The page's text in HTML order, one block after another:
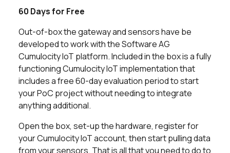
60 Days for Free
Out-of-box the gateway and sensors have be
developed to work with the Software AG
Cumulocity IoT platform. Included in the box is a fully
functioning Cumulocity IoT implementation that
includes a free 60-day evaluation period to start
your PoC project without needing to integrate
anything additional.
Open the box, set-up the hardware, register for
your Cumulocity IoT account, then start pulling data
from your sensors. That is all that you need to do to